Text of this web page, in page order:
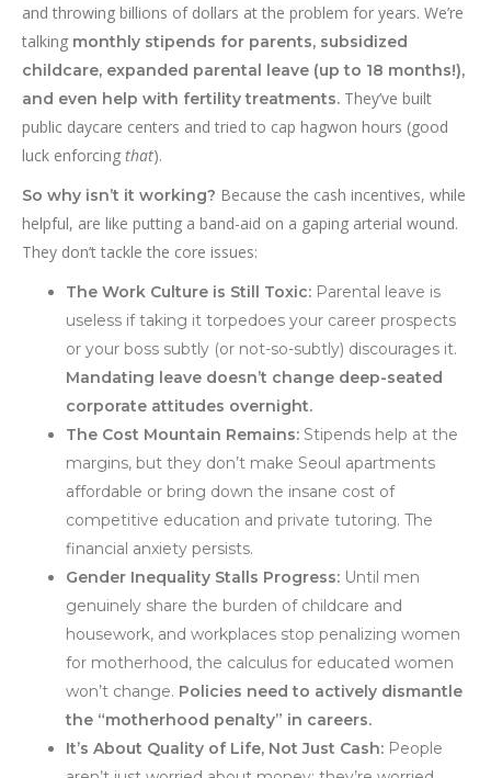
and throwing billions of dollars at the problem for years. We’re
talking monthly stipends for parents, subsidized
childcare, expanded parental leave (up to 18 months!),
and even help with fertility treatments. They’ve built
public daycare centers and tried to cap hagwon hours (good
luck enforcing that).
So why isn’t it working? Because the cash incentives, while
helpful, are like putting a band-aid on a gaping arterial wound.
They don’t tackle the core issues:
The Work Culture is Still Toxic: Parental leave is
useless if taking it torpedoes your career prospects
or your boss subtly (or not-so-subtly) discourages it.
Mandating leave doesn’t change deep-seated
corporate attitudes overnight.
The Cost Mountain Remains: Stipends help at the
margins, but they don’t make Seoul apartments
affordable or bring down the insane cost of
competitive education and private tutoring. The
financial anxiety persists.
Gender Inequality Stalls Progress: Until men
genuinely share the burden of childcare and
housework, and workplaces stop penalizing women
for motherhood, the calculus for educated women
won’t change. Policies need to actively dismantle
the “motherhood penalty” in careers.
It’s About Quality of Life, Not Just Cash: People